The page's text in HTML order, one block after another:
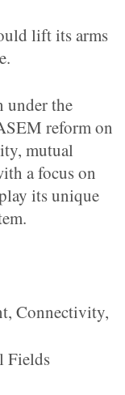
lift its arms
under the
reform on
mutual
a focus on
its unique
Connectivity,
Fields